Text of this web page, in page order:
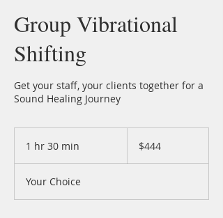
Group Vibrational
Shifting
Get your staff, your clients together for a
Sound Healing Journey
1 hr 30 min
0
m
dollars$444
Your Choice